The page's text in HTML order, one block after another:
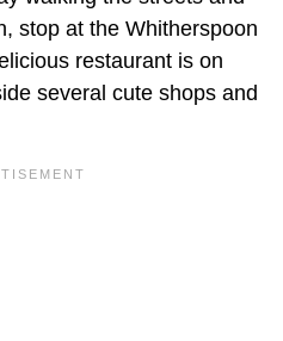
stop at the Whitherspoon
restaurant is on
several cute shops and